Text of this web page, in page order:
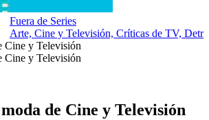
Fuera de Series
Arte, Cine y Televisión, Críticas de TV,
Cine y Televisión
Cine y Televisión
de Cine y Televisión